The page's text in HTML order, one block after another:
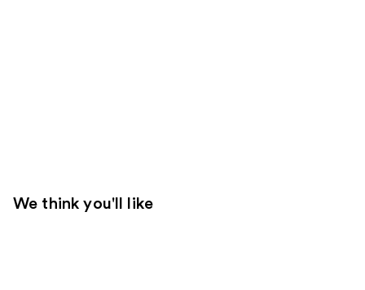
We think you'll like